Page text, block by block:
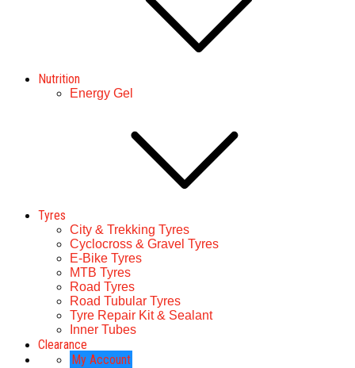
Nutrition
Energy Gel
Tyres
City & Trekking Tyres
Cyclocross & Gravel Tyres
E-Bike Tyres
MTB Tyres
Road Tyres
Road Tubular Tyres
Tyre Repair Kit & Sealant
Inner Tubes
Clearance
My Account